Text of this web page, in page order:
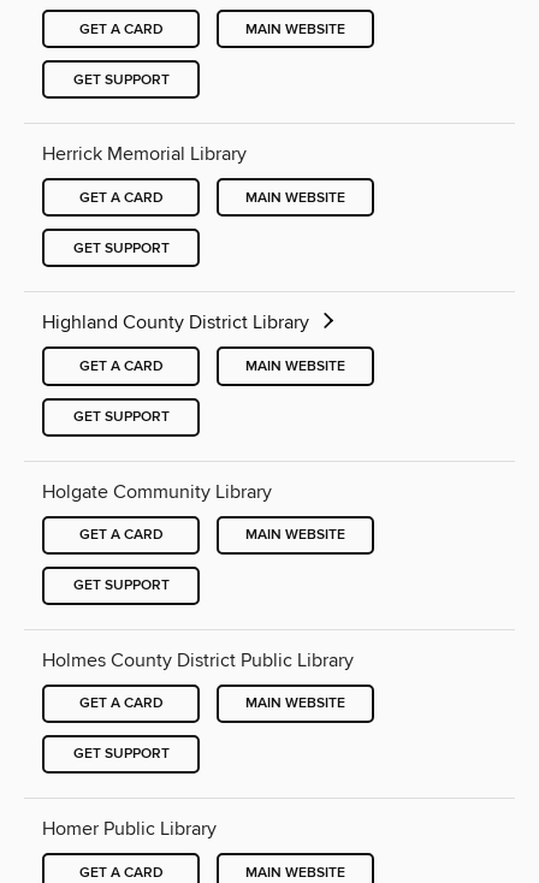
GET A CARD MAIN WEBSITE
GET SUPPORT
Herrick Memorial Library
GET A CARD MAIN WEBSITE
GET SUPPORT
Highland County District Library
GET A CARD MAIN WEBSITE
GET SUPPORT
Holgate Community Library
GET A CARD MAIN WEBSITE
GET SUPPORT
Holmes County District Public Library
GET A CARD MAIN WEBSITE
GET SUPPORT
Homer Public Library
GET A CARD MAIN WEBSITE